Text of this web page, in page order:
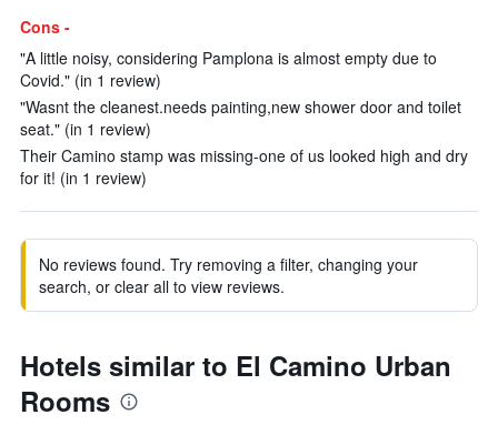
Cons -
"A little noisy, considering Pamplona is almost empty due to
Covid." (in 1 review)
"Wasnt the cleanest.needs painting,new shower door and toilet
seat." (in 1 review)
Their Camino stamp was missing-one of us looked high and dry
for it! (in 1 review)
No reviews found. Try removing a filter, changing your
search, or clear all to view reviews.
Hotels similar to El Camino Urban
Rooms